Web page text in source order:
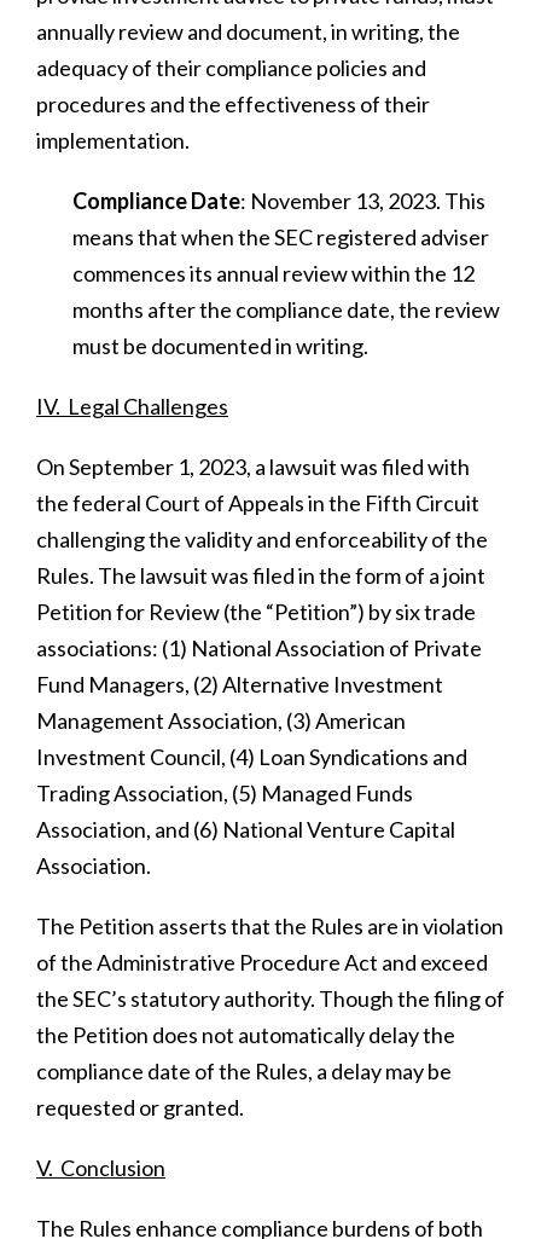
annually review and document, in writing, the
adequacy of their compliance policies and
procedures and the effectiveness of their
implementation.
Compliance Date: November 13, 2023. This
means that when the SEC registered adviser
commences its annual review within the 12
months after the compliance date, the review
must be documented in writing.
IV. Legal Challenges
On September 1, 2023, a lawsuit was filed with
the federal Court of Appeals in the Fifth Circuit
challenging the validity and enforceability of the
Rules. The lawsuit was filed in the form of a joint
Petition for Review (the “Petition”) by six trade
associations: (1) National Association of Private
Fund Managers, (2) Alternative Investment
Management Association, (3) American
Investment Council, (4) Loan Syndications and
Trading Association, (5) Managed Funds
Association, and (6) National Venture Capital
Association.
The Petition asserts that the Rules are in violation
of the Administrative Procedure Act and exceed
the SEC’s statutory authority. Though the filing of
the Petition does not automatically delay the
compliance date of the Rules, a delay may be
requested or granted.
V. Conclusion
The Rules enhance compliance burdens of both